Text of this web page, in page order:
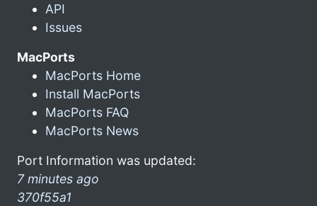
API
Issues
MacPorts
MacPorts Home
Install MacPorts
MacPorts FAQ
MacPorts News
Port Information was updated:
7 minutes ago
370f55a1